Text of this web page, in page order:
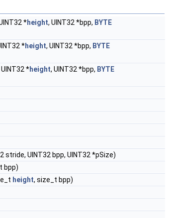
*height, UINT32 *bpp, BYTE
*height, UINT32 *bpp, BYTE
UINT32 *height, UINT32 *bpp, BYTE
stride, UINT32 bpp, UINT32 *pSize)
bpp)
height, size_t bpp)